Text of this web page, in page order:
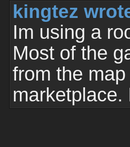
kingtez
Im using a
Most of the
from the